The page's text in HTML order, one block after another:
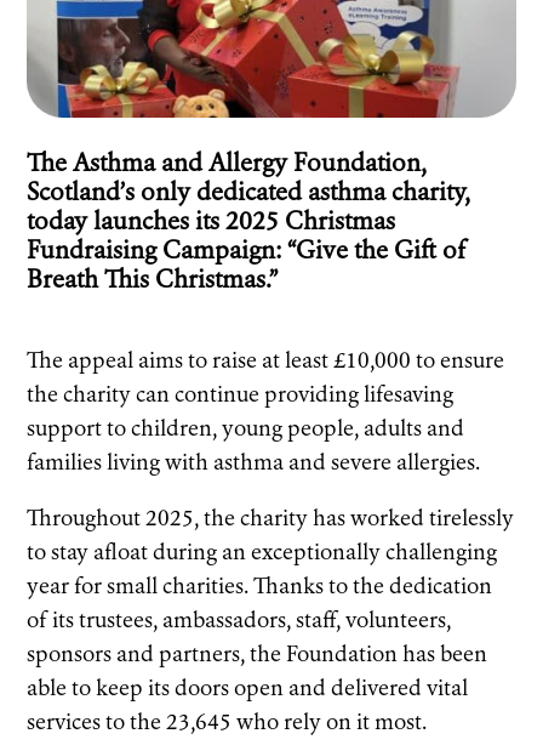
The Asthma and Allergy Foundation,
Scotland’s only dedicated asthma charity,
today launches its 2025 Christmas
Fundraising Campaign: “Give the Gift of
Breath This Christmas.”
The appeal aims to raise at least £10,000 to ensure
the charity can continue providing lifesaving
support to children, young people, adults and
families living with asthma and severe allergies.
Throughout 2025, the charity has worked tirelessly
to stay afloat during an exceptionally challenging
year for small charities. Thanks to the dedication
of its trustees, ambassadors, staff, volunteers,
sponsors and partners, the Foundation has been
able to keep its doors open and delivered vital
services to the 23,645 who rely on it most.